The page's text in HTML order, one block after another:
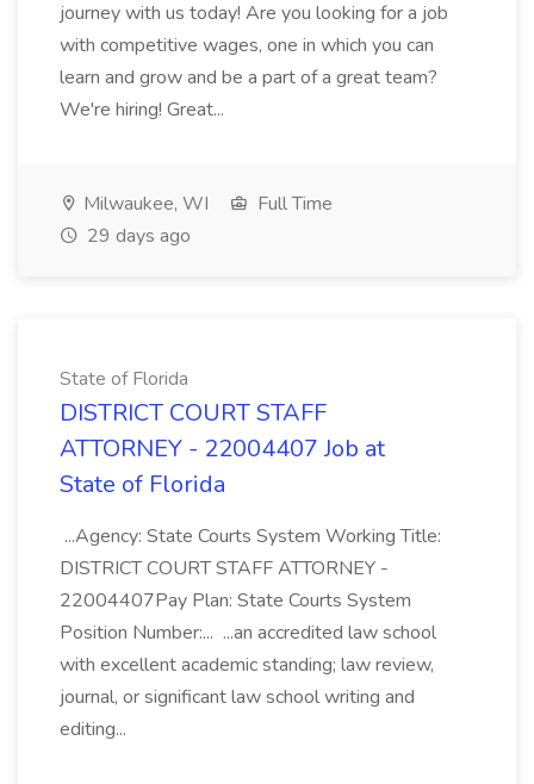
journey with us today! Are you looking for a job
with competitive wages, one in which you can
learn and grow and be a part of a great team?
We're hiring! Great...
Milwaukee, WI
Full Time
29 days ago
State of Florida
DISTRICT COURT STAFF
ATTORNEY - 22004407 Job at
State of Florida
...Agency: State Courts System Working Title:
DISTRICT COURT STAFF ATTORNEY -
22004407Pay Plan: State Courts System
Position Number:... ...an accredited law school
with excellent academic standing; law review,
journal, or significant law school writing and
editing...